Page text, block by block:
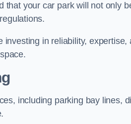
your car park will not only
in reliability,
including parking bay lines,